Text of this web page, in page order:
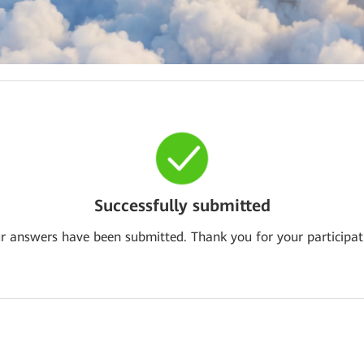
Successfully submitted
answers have been submitted. Thank you for your